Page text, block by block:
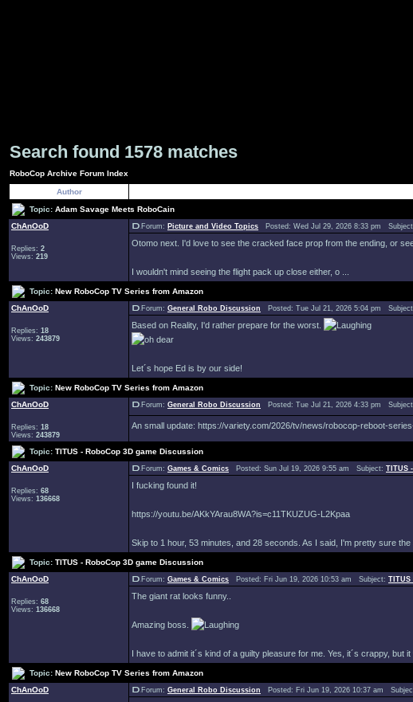
Search found 1578 matches
RoboCop Archive Forum Index
Author
Topic: Adam Savage Meets RoboCain
ChAnOoD
Replies: 2
Views: 219
Forum: Picture and Video Topics Posted: Wed Jul 29, 2026 8:33 pm
Otomo next. I'd love to see the cracked face prop from the ending, or
I wouldn't mind seeing the flight pack up close either, o ...
Topic: New RoboCop TV Series from Amazon
ChAnOoD
Replies: 18
Views: 243879
Forum: General Robo Discussion Posted: Tue Jul 21, 2026 5:04 pm
Based on Reality, I'd rather prepare for the worst.
Let´s hope Ed is by our side!
Topic: New RoboCop TV Series from Amazon
ChAnOoD
Replies: 18
Views: 243879
Forum: General Robo Discussion Posted: Tue Jul 21, 2026 4:33 pm
An small update: https://variety.com/2026/tv/news/robocop-reboot-
Topic: TITUS - RoboCop 3D game Discussion
ChAnOoD
Replies: 68
Views: 136668
Forum: Games & Comics Posted: Sun Jul 19, 2026 9:55 am Subject: TITUS
I fucking found it!
https://youtu.be/AKkYArau8WA?is=c11TKUZUG-L2Kpaa
Skip to 1 hour, 53 minutes, and 28 seconds. As I said, I'm pretty sure
Topic: TITUS - RoboCop 3D game Discussion
ChAnOoD
Replies: 68
Views: 136668
Forum: Games & Comics Posted: Fri Jun 19, 2026 10:53 am Subject: TITUS
The giant rat looks funny..
Amazing boss.
I have to admit it´s kind of a guilty pleasure for me. Yes, it´s crappy, but
Topic: New RoboCop TV Series from Amazon
ChAnOoD
Forum: General Robo Discussion Posted: Fri Jun 19, 2026 10:37 am